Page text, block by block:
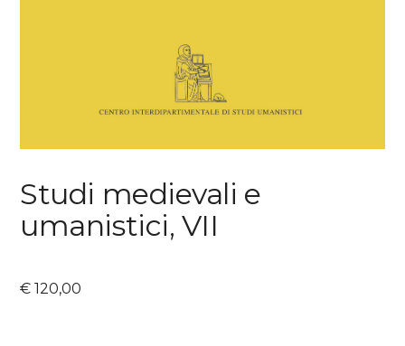
Studi medievali e
umanistici, VII
€ 120,00